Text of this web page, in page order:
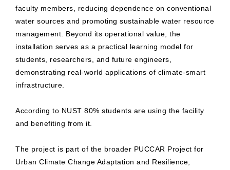
faculty members, reducing dependence on conventional
water sources and promoting sustainable water resource
management. Beyond its operational value, the
installation serves as a practical learning model for
students, researchers, and future engineers,
demonstrating real-world applications of climate-smart
infrastructure.
According to NUST 80% students are using the facility
and benefiting from it.
The project is part of the broader PUCCAR Project for
Urban Climate Change Adaptation and Resilience,